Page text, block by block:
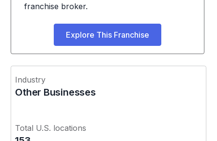
franchise broker.
Explore This Franchise
Industry
Other Businesses
Total U.S. locations